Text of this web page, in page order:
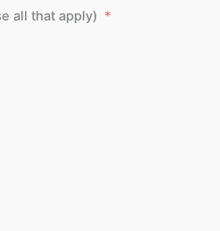
all that apply)